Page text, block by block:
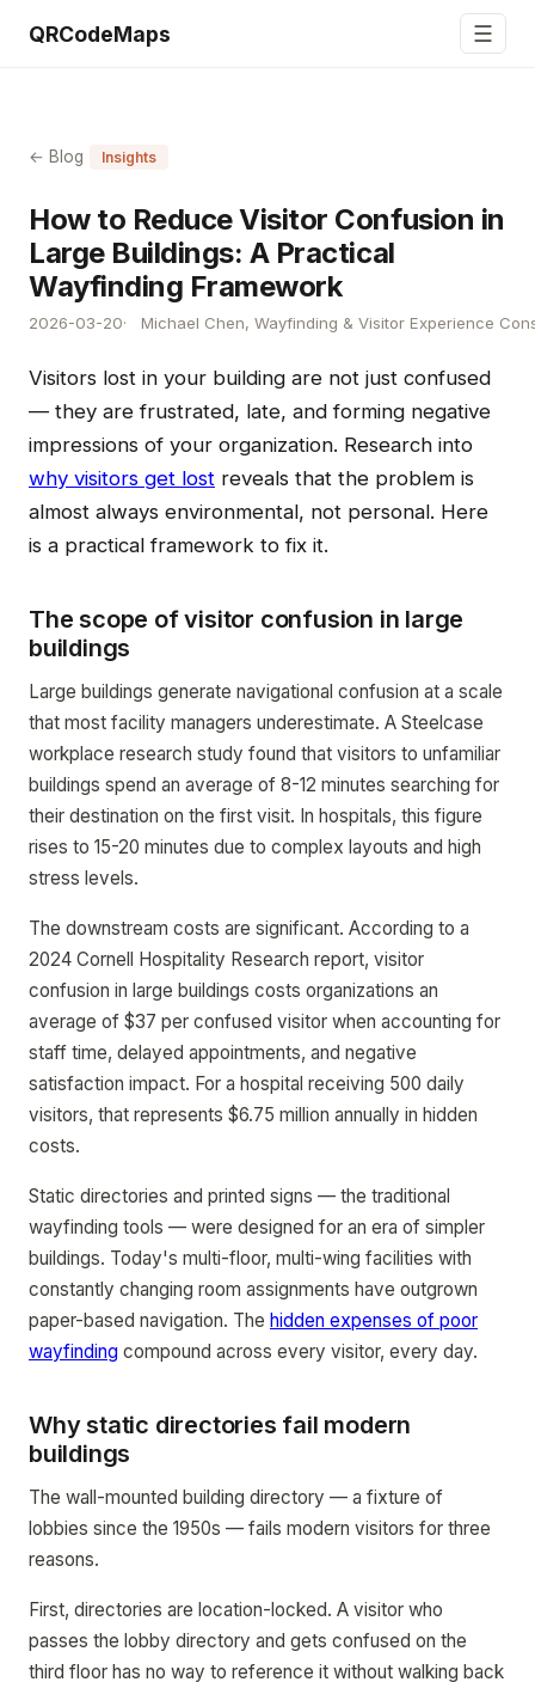
QRCodeMaps ☰
← Blog Insights
How to Reduce Visitor Confusion in
Large Buildings: A Practical
Wayfinding Framework
2026-03-20 Michael Chen, Wayfinding & Visitor Experience
Visitors lost in your building are not just confused
— they are frustrated, late, and forming negative
impressions of your organization. Research into
why visitors get lost reveals that the problem is
almost always environmental, not personal. Here
is a practical framework to fix it.
The scope of visitor confusion in large
buildings
Large buildings generate navigational confusion at a scale
that most facility managers underestimate. A Steelcase
workplace research study found that visitors to unfamiliar
buildings spend an average of 8-12 minutes searching for
their destination on the first visit. In hospitals, this figure
rises to 15-20 minutes due to complex layouts and high
stress levels.
The downstream costs are significant. According to a
2024 Cornell Hospitality Research report, visitor
confusion in large buildings costs organizations an
average of $37 per confused visitor when accounting for
staff time, delayed appointments, and negative
satisfaction impact. For a hospital receiving 500 daily
visitors, that represents $6.75 million annually in hidden
costs.
Static directories and printed signs — the traditional
wayfinding tools — were designed for an era of simpler
buildings. Today's multi-floor, multi-wing facilities with
constantly changing room assignments have outgrown
paper-based navigation. The hidden expenses of poor
wayfinding compound across every visitor, every day.
Why static directories fail modern
buildings
The wall-mounted building directory — a fixture of
lobbies since the 1950s — fails modern visitors for three
reasons.
First, directories are location-locked. A visitor who
passes the lobby directory and gets confused on the
third floor has no way to reference it without walking back